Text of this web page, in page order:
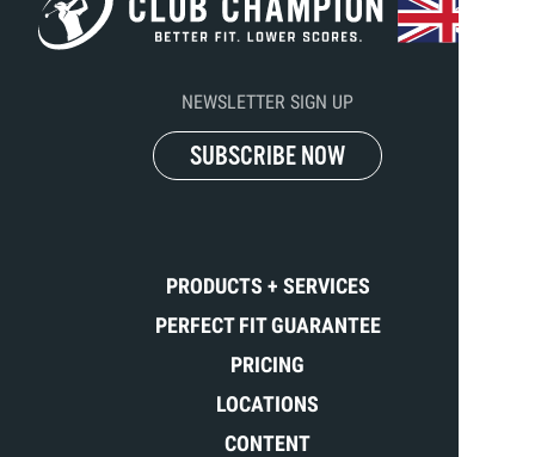
NEWSLETTER SIGN UP
SUBSCRIBE NOW
PRODUCTS + SERVICES
PERFECT FIT GUARANTEE
PRICING
LOCATIONS
CONTENT